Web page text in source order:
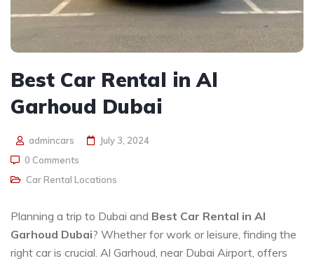
Best Car Rental in Al
Garhoud Dubai
admincars
July 3, 2024
0 Comments
Car Rental Locations
Planning a trip to Dubai and Best Car Rental in Al
Garhoud Dubai? Whether for work or leisure, finding the
right car is crucial. Al Garhoud, near Dubai Airport, offers